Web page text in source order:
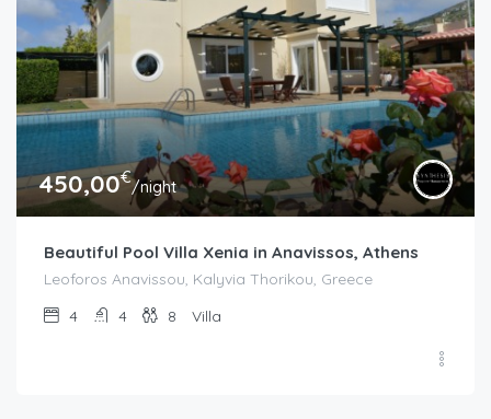
450,00€/night
Beautiful Pool Villa Xenia in Anavissos, Athens
Leoforos Anavissou, Kalyvia Thorikou, Greece
4
4 8 Villa